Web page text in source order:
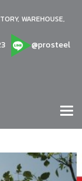
WAREHOUSE,
@prosteel